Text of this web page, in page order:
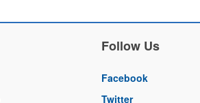
Follow Us
Facebook
Twitter